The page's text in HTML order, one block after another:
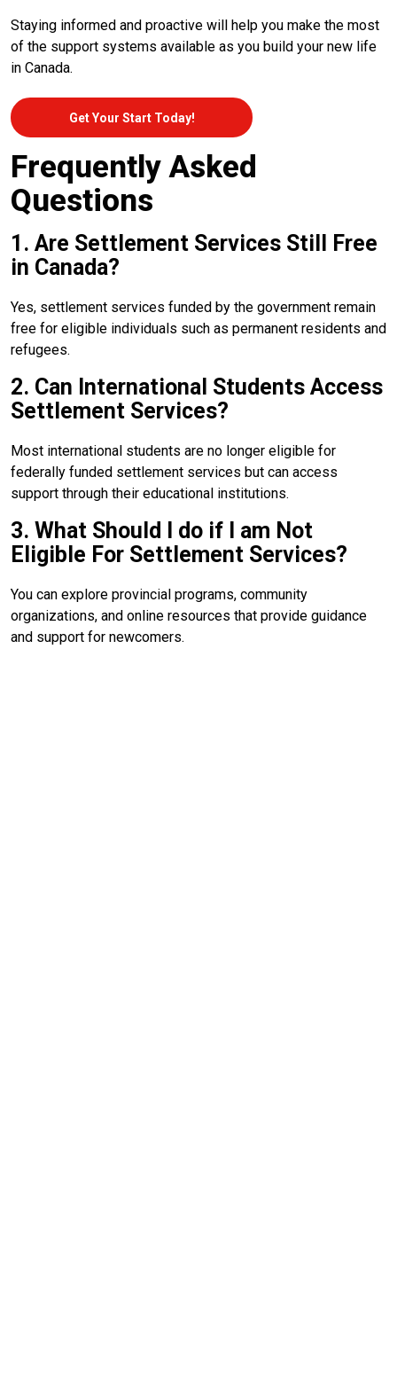
Staying informed and proactive will help you make the most
of the support systems available as you build your new life
in Canada.
Get Your Start Today!
Frequently Asked
Questions
1. Are Settlement Services Still Free
in Canada?
Yes, settlement services funded by the government remain
free for eligible individuals such as permanent residents and
refugees.
2. Can International Students Access
Settlement Services?
Most international students are no longer eligible for
federally funded settlement services but can access
support through their educational institutions.
3. What Should I do if I am Not
Eligible For Settlement Services?
You can explore provincial programs, community
organizations, and online resources that provide guidance
and support for newcomers.